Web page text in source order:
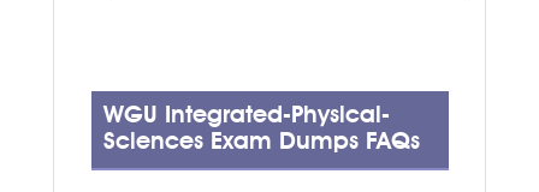
WGU Integrated-Physical-
Sciences Exam Dumps FAQs